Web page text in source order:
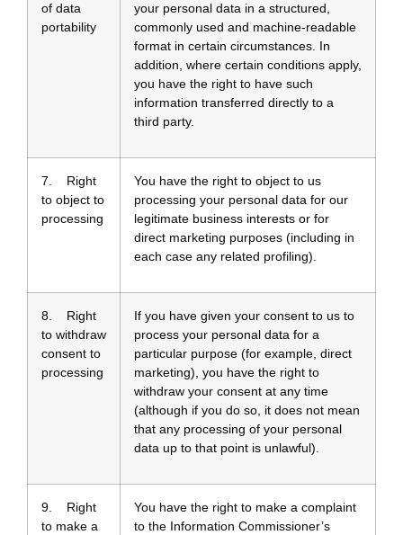
of data
portability
your personal data in a structured,
commonly used and machine-readable
format in certain circumstances. In
addition, where certain conditions apply,
you have the right to have such
information transferred directly to a
third party.
7. Right
to object to
processing
You have the right to object to us
processing your personal data for our
legitimate business interests or for
direct marketing purposes (including in
each case any related profiling).
8. Right
to withdraw
consent to
processing
If you have given your consent to us to
process your personal data for a
particular purpose (for example, direct
marketing), you have the right to
withdraw your consent at any time
(although if you do so, it does not mean
that any processing of your personal
data up to that point is unlawful).
9. Right
to make a
You have the right to make a complaint
to the Information Commissioner’s